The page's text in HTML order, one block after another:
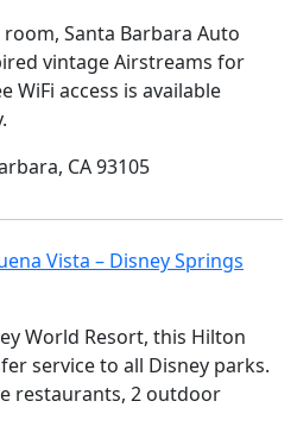
Santa Barbara Auto
vintage Airstreams for
WiFi access is available
CA 93105
Vista – Disney Springs
World Resort, this Hilton
service to all Disney parks.
restaurants, 2 outdoor